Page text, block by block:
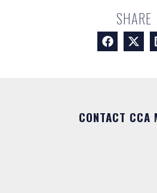
SHARE
CONTACT CCA